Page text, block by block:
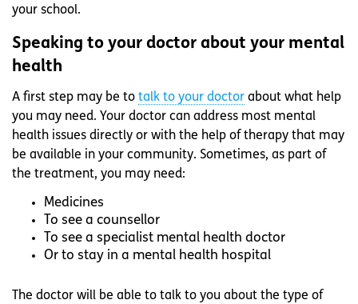
your school.
Speaking to your doctor about your mental
health
A first step may be to talk to your doctor about what help
you may need. Your doctor can address most mental
health issues directly or with the help of therapy that may
be available in your community. Sometimes, as part of
the treatment, you may need:
Medicines
To see a counsellor
To see a specialist mental health doctor
Or to stay in a mental health hospital
The doctor will be able to talk to you about the type of